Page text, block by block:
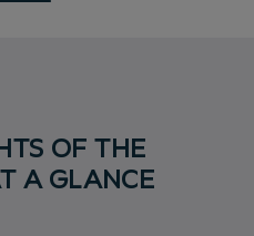
OF THE
A GLANCE